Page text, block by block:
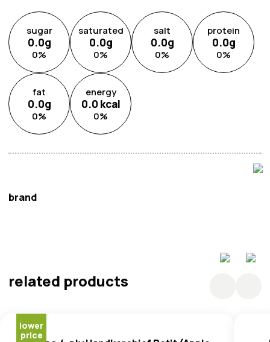
sugar
0.0g
0%
saturated
0.0g
0%
salt
0.0g
0%
protein
0.0g
0%
fat
0.0g
0%
energy
0.0 kcal
0%
brand
related products
lower
price